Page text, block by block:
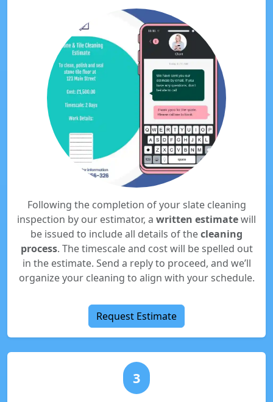
Following the completion of your slate cleaning
inspection by our estimator, a written estimatewill
be issued to include all details of thecleaning
process. The timescale and cost will be spelled out
in the estimate. Send a reply to proceed, and we’ll
organize your cleaning to align with your schedule.
Request Estimate
3